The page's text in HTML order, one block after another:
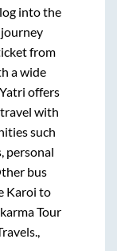
into the
from
a wide
offers
with
such
personal
bus
Karoi to
Tour